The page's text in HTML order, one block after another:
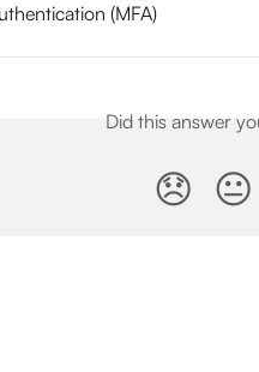
(MFA)
Did this answer
😞 😐